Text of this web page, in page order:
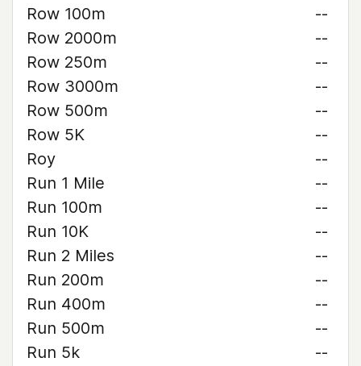
Row 100m
--
Row 2000m
--
Row 250m
--
Row 3000m
--
Row 500m
--
Row 5K
--
Roy
--
Run 1 Mile
--
Run 100m
--
Run 10K
--
Run 2 Miles
--
Run 200m
--
Run 400m
--
Run 500m
--
Run 5k
--